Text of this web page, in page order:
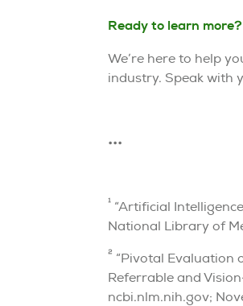
Ready to learn more?
We’re here to help
industry. Speak with
•••
1 “Artificial
National Library of
2 “Pivotal Evaluation
Referrable and
ncbi.nlm.nih.gov;